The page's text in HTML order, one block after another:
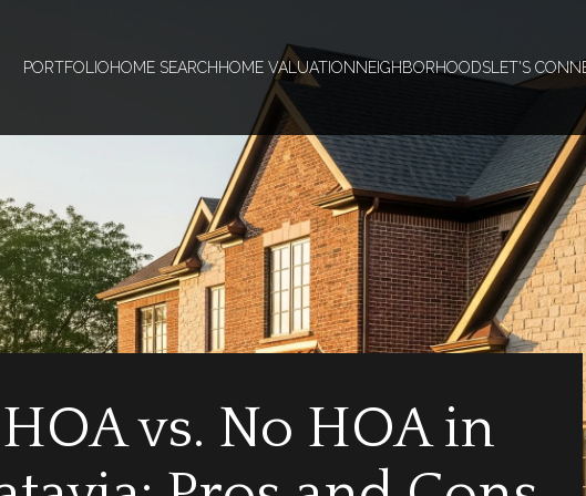
PORTFOLIOHOME SEARCH HOME VALUATION NEIGHBORHOODS LET'S
HOA vs. No HOA in